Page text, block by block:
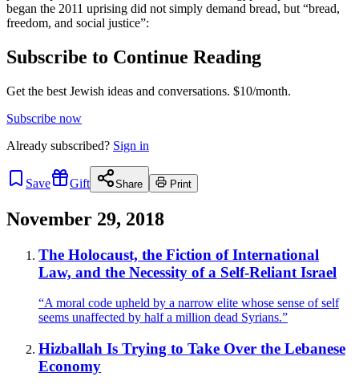
began the 2011 uprising did not simply demand bread, but “bread,
freedom, and social justice”:
Subscribe to Continue Reading
Get the best Jewish ideas and conversations. $10/month.
Subscribe now
Already subscribed? Sign in
Save Gift Share Print
November 29, 2018
The Holocaust, the Fiction of International
Law, and the Necessity of a Self-Reliant Israel
“A moral code upheld by a narrow elite whose sense of self
seems unaffected by half a million dead Syrians.”
Hizballah Is Trying to Take Over the Lebanese
Economy